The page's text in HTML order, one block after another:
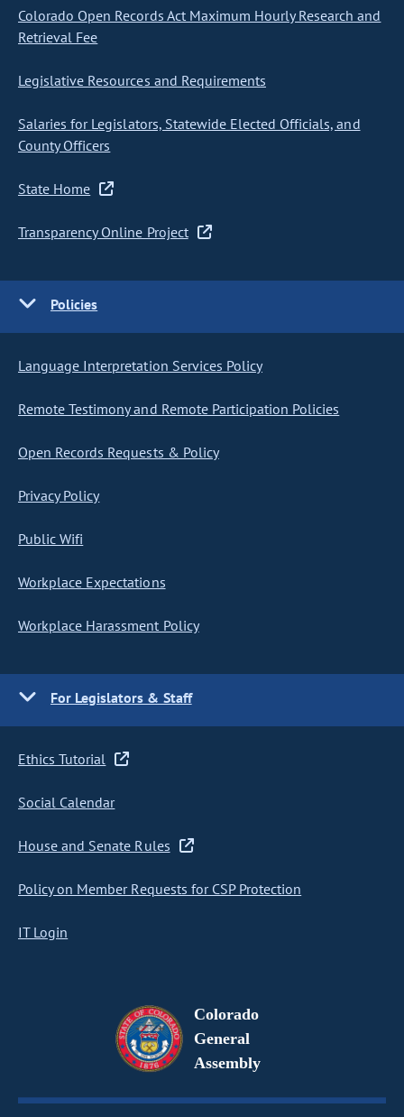
Colorado Open Records Act Maximum Hourly Research and
Retrieval Fee
Legislative Resources and Requirements
Salaries for Legislators, Statewide Elected Officials, and
County Officers
State Home
Transparency Online Project
Policies
Language Interpretation Services Policy
Remote Testimony and Remote Participation Policies
Open Records Requests & Policy
Privacy Policy
Public Wifi
Workplace Expectations
Workplace Harassment Policy
For Legislators & Staff
Ethics Tutorial
Social Calendar
House and Senate Rules
Policy on Member Requests for CSP Protection
IT Login
Colorado
General
Assembly